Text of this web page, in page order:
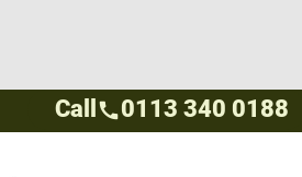
Call call0113 340 0188